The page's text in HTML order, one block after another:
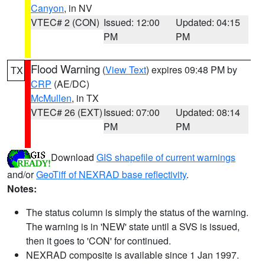
Canyon, in NV
VTEC# 2 (CON) Issued: 12:00
PM
Updated: 04:15
PM
TX Flood Warning (View Text) expires 09:48 PM by
CRP (AE/DC)
McMullen, in TX
VTEC# 26 (EXT)Issued: 07:00
PM
Updated: 08:14
PM
Download GIS shapefile of current warnings
and/orGeoTiff of NEXRAD base reflectivity.
Notes:
The status column is simply the status of the warning.
The warning is in 'NEW' state until a SVS is issued,
then it goes to 'CON' for continued.
NEXRAD composite is available since 1 Jan 1997.